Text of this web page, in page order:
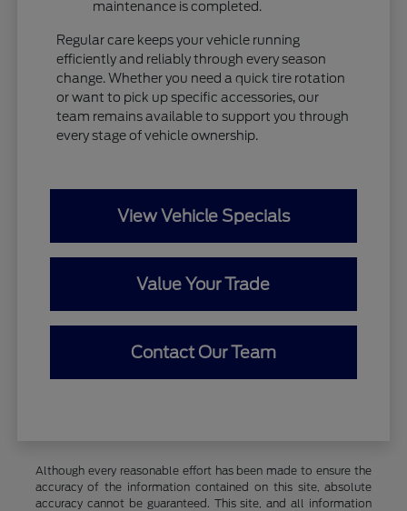
maintenance is completed.
Regular care keeps your vehicle running
efficiently and reliably through every season
change. Whether you need a quick tire rotation
or want to pick up specific accessories, our
team remains available to support you through
every stage of vehicle ownership.
View Vehicle Specials
Value Your Trade
Contact Our Team
Although every reasonable effort has been made to ensure the
accuracy of the information contained on this site, absolute
accuracy cannot be guaranteed. This site, and all information